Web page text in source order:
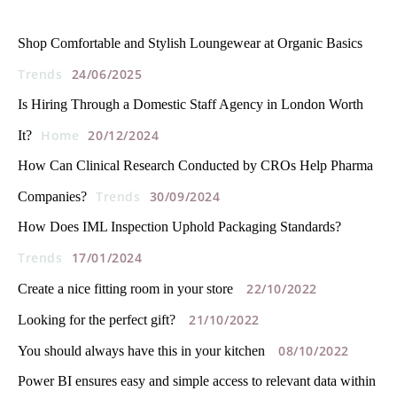
Shop Comfortable and Stylish Loungewear at Organic Basics
Trends 24/06/2025
Is Hiring Through a Domestic Staff Agency in London Worth
It? Home 20/12/2024
How Can Clinical Research Conducted by CROs Help Pharma
Companies? Trends 30/09/2024
How Does IML Inspection Uphold Packaging Standards?
Trends 17/01/2024
Create a nice fitting room in your store 22/10/2022
Looking for the perfect gift? 21/10/2022
You should always have this in your kitchen 08/10/2022
Power BI ensures easy and simple access to relevant data within